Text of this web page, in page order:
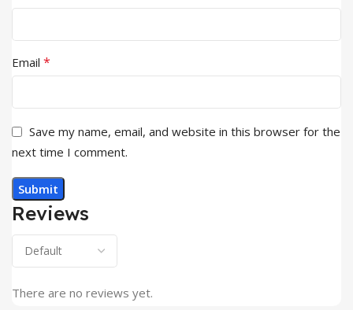
Reviews
There are no reviews yet.
Email *
Save my name, email, and website in this browser for the
next time I comment.